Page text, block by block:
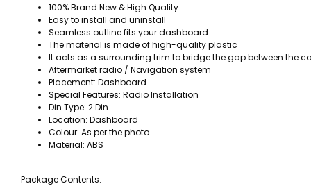
100% Brand New & High Quality
Easy to install and uninstall
Seamless outline fits your dashboard
The material is made of high-quality plastic
It acts as a surrounding trim to bridge the gap between the
Aftermarket radio / Navigation system
Placement: Dashboard
Special Features: Radio Installation
Din Type: 2 Din
Location: Dashboard
Colour: As per the photo
Material: ABS
Package Contents: